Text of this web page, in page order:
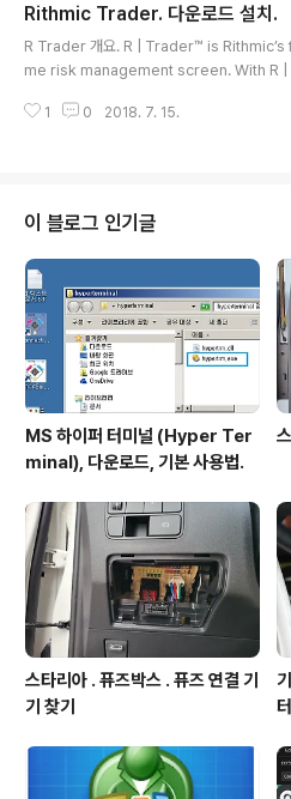
m..
Rithmic Trader. 다운로드 설치.
R Trader 개요. R | Trader™ is
me risk management screen. With R
place, modify and cancel orders,
1 0 2018. 7. 15.
이 블로그 인기글
MS 하이퍼 터미널 (Hyper Ter
minal), 다운로드, 기본 사용법.
스타리아 . 퓨즈박스 . 퓨즈 연결 기
기 찾기
터가